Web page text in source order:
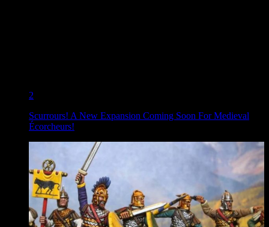
2
Scurrours! A New Expansion Coming Soon For Medieval
Écorcheurs!